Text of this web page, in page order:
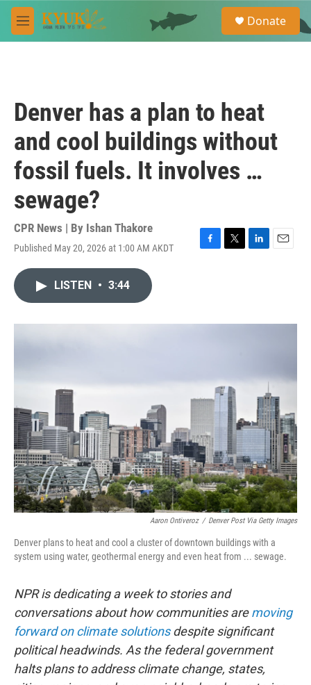
Skip to main content
M
e
e
a
Donate
Denver has a plan to heat
and cool buildings without
fossil fuels. It involves …
sewage?
CPR News | By Ishan Thakore
Published May 20, 2026 at 1:00 AM AKDT
F
o
T
r
L
I
E
LISTEN • 3:44
Aaron Ontiveroz / Denver Post Via Getty Images
Denver plans to heat and cool a cluster of downtown buildings with a
system using water, geothermal energy and even heat from ... sewage.
NPR is dedicating a week to stories and
conversations about how communities aremoving
forward on climate solutionsdespite significant
political headwinds. As the federal government
halts plans to address climate change, states,